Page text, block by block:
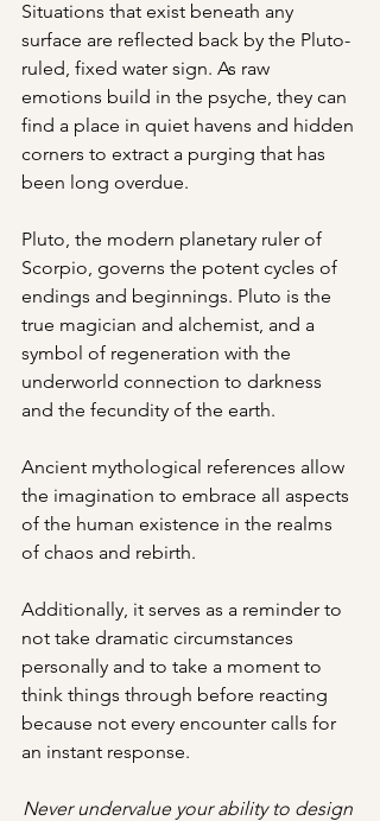
Situations that exist beneath any
surface are reflected back by the Pluto-
ruled, fixed water sign. As raw
emotions build in the psyche, they can
find a place in quiet havens and hidden
corners to extract a purging that has
been long overdue.
Pluto, the modern planetary ruler of
Scorpio, governs the potent cycles of
endings and beginnings. Pluto is the
true magician and alchemist, and a
symbol of regeneration with the
underworld connection to darkness
and the fecundity of the earth.
Ancient mythological references allow
the imagination to embrace all aspects
of the human existence in the realms
of chaos and rebirth.
Additionally, it serves as a reminder to
not take dramatic circumstances
personally and to take a moment to
think things through before reacting
because not every encounter calls for
an instant response.
Never undervalue your ability to design